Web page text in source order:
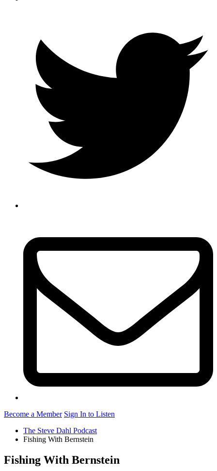
Become a Member Sign In to Listen
The Steve Dahl Podcast
Fishing With Bernstein
Fishing With Bernstein